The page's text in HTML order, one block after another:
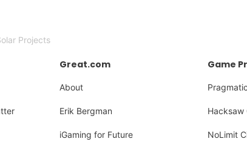
Projects
Great.com
About
Erik Bergman
iGaming for Future
Game
Hacksaw
NoLimit